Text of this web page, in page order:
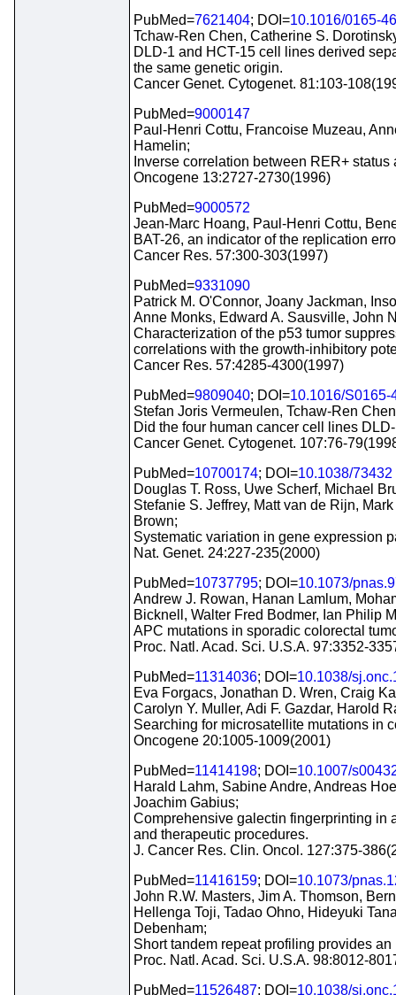
PubMed=7621404; DOI=10.1016/0165-
Tchaw-Ren Chen, Catherine S.
DLD-1 and HCT-15 cell lines derived
the same genetic origin.
Cancer Genet. Cytogenet. 81:103-
PubMed=9000147
Paul-Henri Cottu, Francoise Muzeau,
Hamelin;
Inverse correlation between RER+
Oncogene 13:2727-2730(1996)
PubMed=9000572
Jean-Marc Hoang, Paul-Henri Cottu,
BAT-26, an indicator of the replication
Cancer Res. 57:300-303(1997)
PubMed=9331090
Patrick M. O'Connor, Joany Jackman,
Anne Monks, Edward A. Sausville, John
Characterization of the p53 tumor
correlations with the growth-inhibitory
Cancer Res. 57:4285-4300(1997)
PubMed=9809040; DOI=10.1016/S0165-
Stefan Joris Vermeulen, Tchaw-Ren
Did the four human cancer cell lines
Cancer Genet. Cytogenet. 107:76-
PubMed=10700174; DOI=10.1038/73432
Douglas T. Ross, Uwe Scherf, Michael
Stefanie S. Jeffrey, Matt van de Rijn,
Brown;
Systematic variation in gene expression
Nat. Genet. 24:227-235(2000)
PubMed=10737795; DOI=10.1073/
Andrew J. Rowan, Hanan Lamlum,
Bicknell, Walter Fred Bodmer, Ian Philip
APC mutations in sporadic colorectal
Proc. Natl. Acad. Sci. U.S.A. 97:3352-
PubMed=11314036; DOI=10.1038/
Eva Forgacs, Jonathan D. Wren, Craig
Carolyn Y. Muller, Adi F. Gazdar, Harold
Searching for microsatellite mutations in
Oncogene 20:1005-1009(2001)
PubMed=11414198; DOI=10.1007/
Harald Lahm, Sabine Andre, Andreas
Joachim Gabius;
Comprehensive galectin fingerprinting in
and therapeutic procedures.
J. Cancer Res. Clin. Oncol. 127:375-
PubMed=11416159; DOI=10.1073/
John R.W. Masters, Jim A. Thomson,
Hellenga Toji, Tadao Ohno, Hideyuki
Debenham;
Short tandem repeat profiling provides
Proc. Natl. Acad. Sci. U.S.A. 98:8012-
PubMed=11526487; DOI=10.1038/